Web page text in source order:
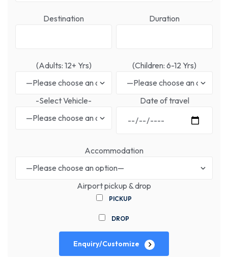
Destination Duration
(Adults: 12+ Yrs) (Children: 6-12 Yrs)
-Select Vehicle- Date of travel
Accommodation
Airport pickup & drop
PICKUP
DROP
Enquiry/Customize